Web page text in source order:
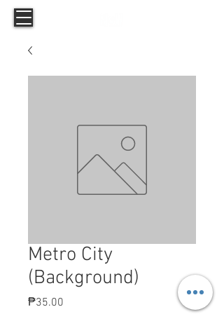
Metro City
(Background)
₱35.00